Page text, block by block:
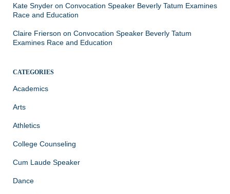
Kate Snyder on Convocation Speaker Beverly Tatum Examines
Race and Education
Claire Frierson on Convocation Speaker Beverly Tatum
Examines Race and Education
CATEGORIES
Academics
Arts
Athletics
College Counseling
Cum Laude Speaker
Dance